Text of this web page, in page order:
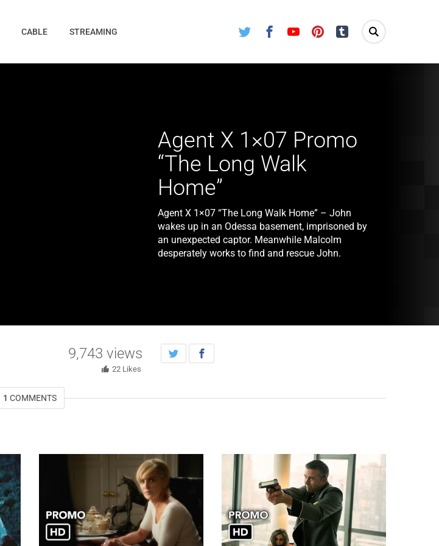
Twitter FacebookYoutube Pinterest Tumblr
CABLE STREAMING
Agent X 1×07 Promo
“The Long Walk
Home”
Agent X 1×07 “The Long Walk Home” – John
wakes up in an Odessa basement, imprisoned by
an unexpected captor. Meanwhile Malcolm
desperately works to find and rescue John.
9,743 views
22 Likes
1 COMMENTS